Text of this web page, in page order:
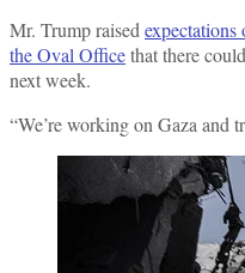
Mr. Trump raised
the Oval Officethat there
next week.
“We’re working on Gaza and